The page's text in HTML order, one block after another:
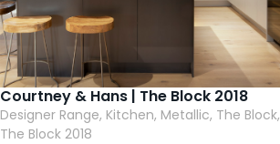
Courtney & Hans | The Block 2018
Designer Range, Kitchen, Metallic, The Block,
The Block 2018